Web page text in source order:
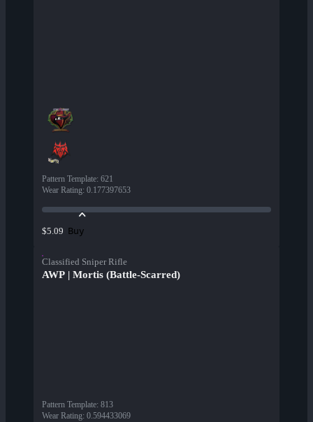
Pattern Template: 621
Wear Rating: 0.177397653
$5.09 Buy
Classified Sniper Rifle
AWP | Mortis (Battle-Scarred)
Pattern Template: 813
Wear Rating: 0.594433069